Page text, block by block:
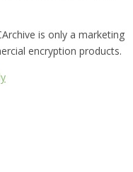
is only a marketing
encryption products.